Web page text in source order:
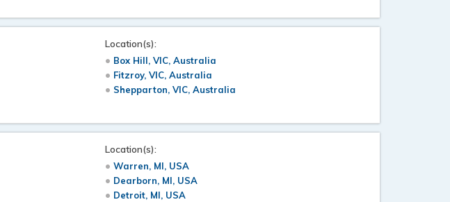
Location(s):
Box Hill, VIC, Australia
Fitzroy, VIC, Australia
Shepparton, VIC, Australia
Location(s):
Warren, MI, USA
Dearborn, MI, USA
Detroit, MI, USA